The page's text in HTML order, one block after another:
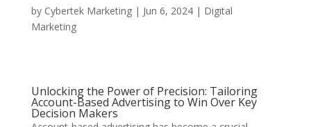
by Cybertek Marketing| Jun 6, 2024| Digital
Marketing
Unlocking the Power of Precision: Tailoring
Account-Based Advertising to Win Over Key
Decision Makers